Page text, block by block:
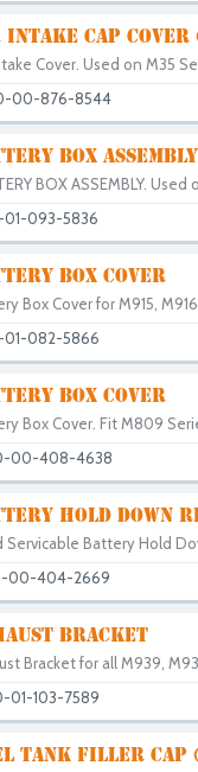
CAP COVER
Cover. Used on M35
00-876-8544
BOX ASSEMBLY
BOX ASSEMBLY.
01-093-5836
BOX COVER
Box Cover for M915,
01-082-5866
BOX COVER
Box Cover. Fit M809
00-408-4638
HOLD DOWN
Servicable Battery Hold
00-404-2669
BRACKET
Bracket for all M939,
01-103-7589
TANK FILLER CAP